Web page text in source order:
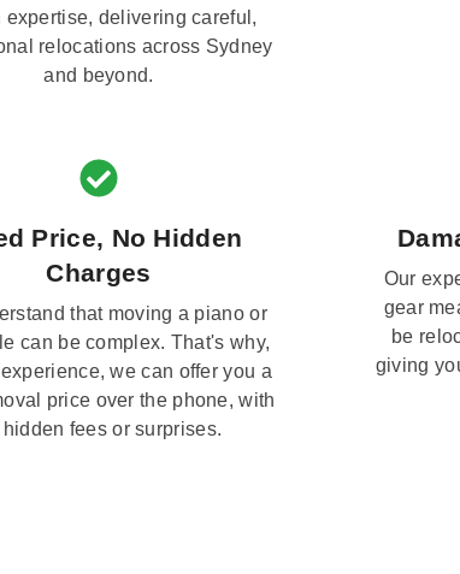
expertise, delivering careful,
relocations across Sydney
and beyond.
Price, No Hidden
Charges
that moving a piano or
can be complex. That's why,
we can offer you a
price over the phone, with
hidden fees or surprises.
Our
gear
be
giving